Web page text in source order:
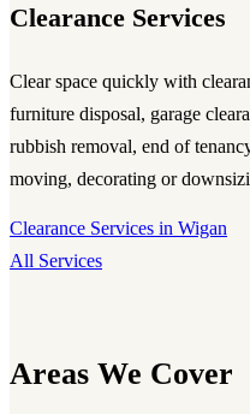
Clearance Services
Clear space quickly with
furniture disposal, garage
rubbish removal, end of
moving, decorating or
Clearance Services in Wigan
All Services
Areas We Cover